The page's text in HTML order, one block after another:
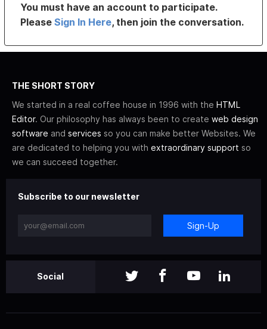
You must have an account to participate.
PleaseSign In Here, then join the conversation.
THE SHORT STORY
We started in a real coffee house in 1996 with the HTML
Editor. Our philosophy has always been to create web design
software and services so you can make better Websites. We
are dedicated to helping you with extraordinary support so
we can succeed together.
Subscribe to our newsletter
Sign-Up
Social